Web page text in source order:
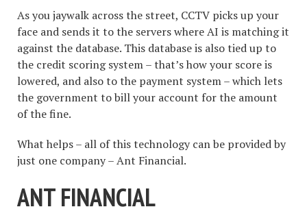
As you jaywalk across the street, CCTV picks up your
face and sends it to the servers where AI is matching it
against the database. This database is also tied up to
the credit scoring system – that’s how your score is
lowered, and also to the payment system – which lets
the government to bill your account for the amount
of the fine.
What helps – all of this technology can be provided by
just one company – Ant Financial.
ANT FINANCIAL